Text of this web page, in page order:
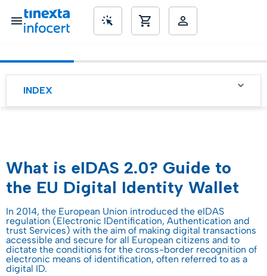
INDEX
What is eIDAS 2.0? Guide to
the EU Digital Identity Wallet
In 2014, the European Union introduced the eIDAS
regulation (Electronic IDentification, Authentication and
trust Services) with the aim of making digital transactions
accessible and secure for all European citizens and to
dictate the conditions for the cross-border recognition of
electronic means of identification, often referred to as a
digital ID.